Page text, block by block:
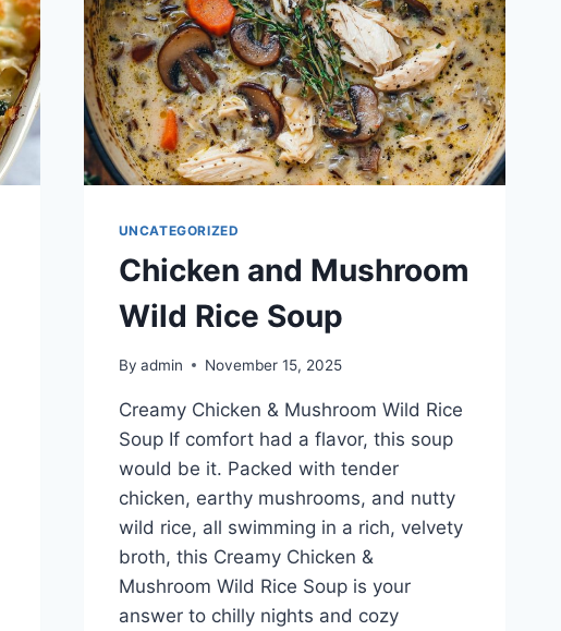
UNCATEGORIZED
Chicken and Mushroom
Wild Rice Soup
By admin November 15, 2025
Creamy Chicken & Mushroom Wild Rice
Soup If comfort had a flavor, this soup
would be it. Packed with tender
chicken, earthy mushrooms, and nutty
wild rice, all swimming in a rich, velvety
broth, this Creamy Chicken &
Mushroom Wild Rice Soup is your
answer to chilly nights and cozy